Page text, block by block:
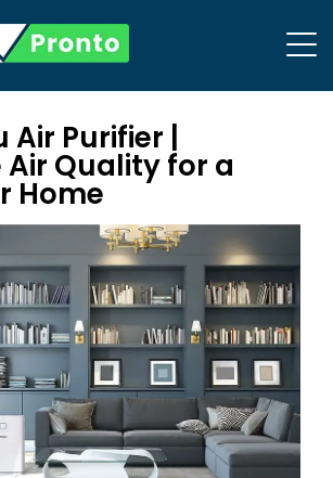
Purifier |
Quality for a
Home